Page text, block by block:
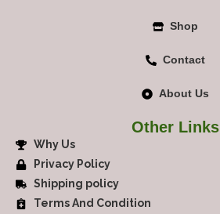
Shop
Contact
About Us
Other Links
Why Us
Privacy Policy
Shipping policy
Terms And Condition